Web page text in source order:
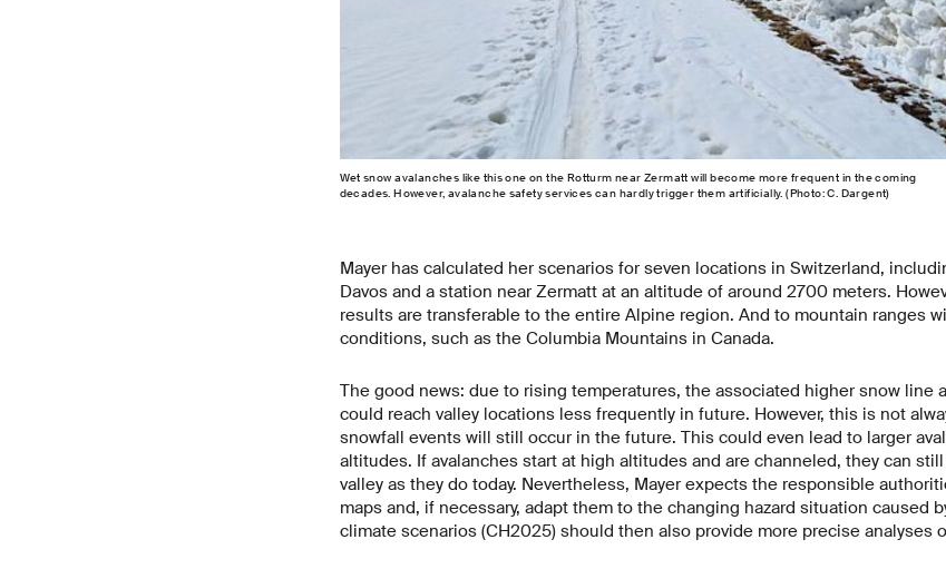
Wet snow avalanches like this one on the Rotturm near Zermatt will become more frequent in the coming
decades. However, avalanche safety services can hardly trigger them artificially. (Photo: C. Dargent)
Mayer has calculated her scenarios for seven locations in Switzerland,
Davos and a station near Zermatt at an altitude of around 2700 meters.
results are transferable to the entire Alpine region. And to mountain ranges
conditions, such as the Columbia Mountains in Canada.
The good news: due to rising temperatures, the associated higher snow line
could reach valley locations less frequently in future. However, this is not
snowfall events will still occur in the future. This could even lead to larger
altitudes. If avalanches start at high altitudes and are channeled, they can
valley as they do today. Nevertheless, Mayer expects the responsible
maps and, if necessary, adapt them to the changing hazard situation caused
climate scenarios (CH2025) should then also provide more precise analyses